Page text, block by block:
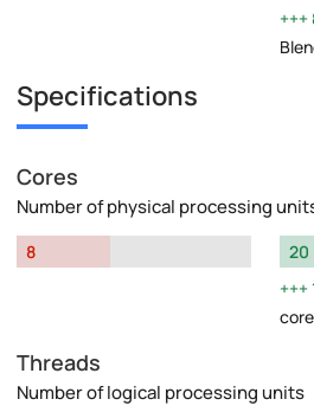
Specifications
Cores
Number of physical processing
8
20
Threads
Number of logical processing units